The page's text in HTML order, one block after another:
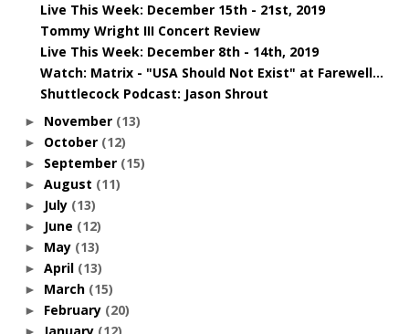
Live This Week: December 15th - 21st, 2019
Tommy Wright III Concert Review
Live This Week: December 8th - 14th, 2019
Watch: Matrix - "USA Should Not Exist" at Farewell...
Shuttlecock Podcast: Jason Shrout
► November (13)
► October (12)
► September (15)
► August (11)
► July (13)
► June (12)
► May (13)
► April (13)
► March (15)
► February (20)